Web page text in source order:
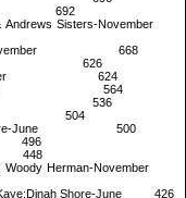
692
Andrews Sisters-November
November 668
July 626
October 624
November 564
March 536
504
Shore-June 500
448
& Woody Herman-November
Kaye;Dinah Shore-June 426